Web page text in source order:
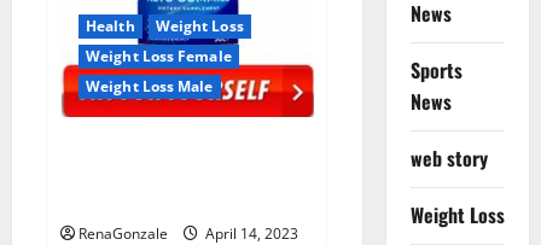
Health
Weight Loss
Weight Loss Female
Weight Loss Male
RenaGonzale
April 14, 2023
News
Sports
News
web story
Weight Loss